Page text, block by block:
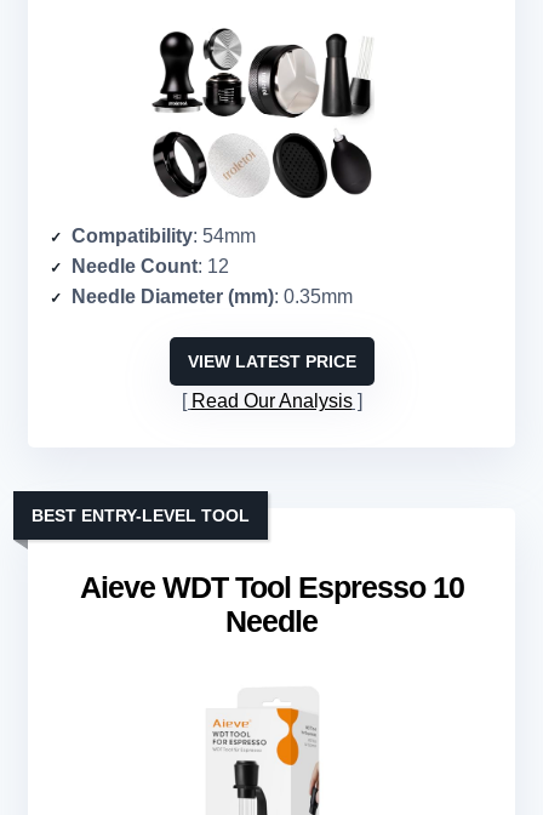
Compatibility: 54mm
Needle Count: 12
Needle Diameter (mm): 0.35mm
VIEW LATEST PRICE
Read Our Analysis
Aieve WDT Tool Espresso 10
Needle
BEST ENTRY-LEVEL TOOL